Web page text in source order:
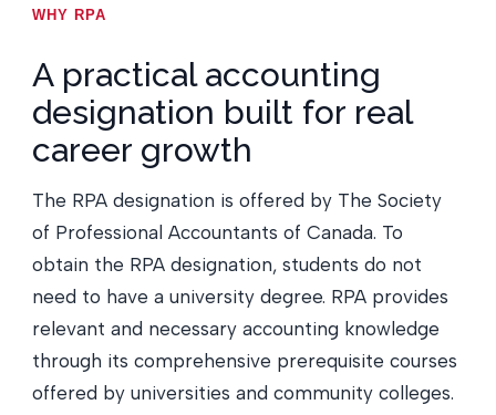
WHY RPA
A practical accounting
designation built for real
career growth
The RPA designation is offered by The Society
of Professional Accountants of Canada. To
obtain the RPA designation, students do not
need to have a university degree. RPA provides
relevant and necessary accounting knowledge
through its comprehensive prerequisite courses
offered by universities and community colleges.